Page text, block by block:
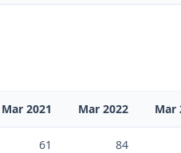
Mar 2021 Mar 2022 Mar
61 84